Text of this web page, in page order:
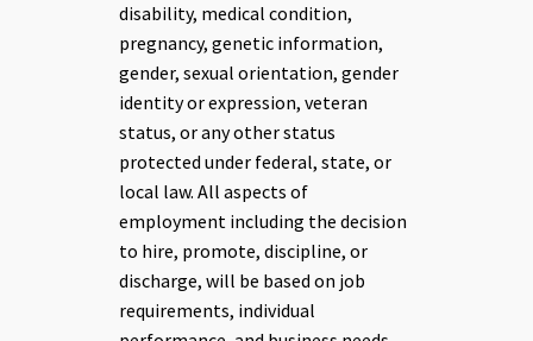
disability, medical condition,
pregnancy, genetic information,
gender, sexual orientation, gender
identity or expression, veteran
status, or any other status
protected under federal, state, or
local law. All aspects of
employment including the decision
to hire, promote, discipline, or
discharge, will be based on job
requirements, individual